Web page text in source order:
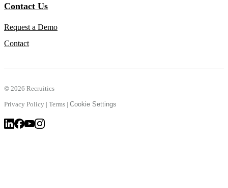
Contact Us
Request a Demo
Contact
© 2026 Recruitics
Privacy Policy | Terms | Cookie Settings